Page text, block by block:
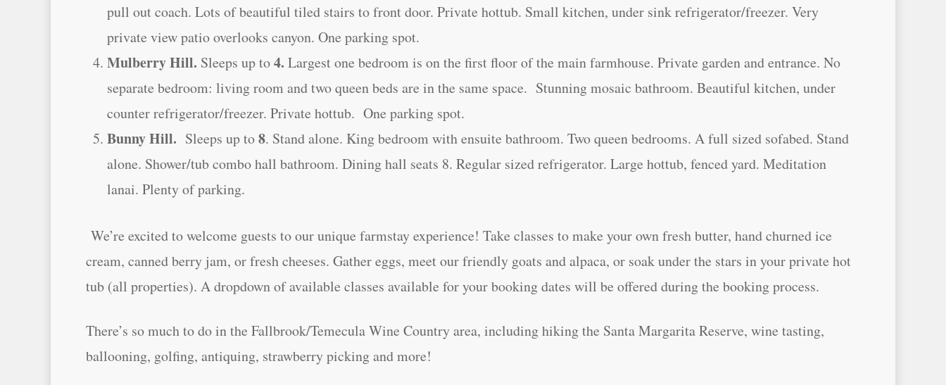
pull out coach. Lots of beautiful tiled stairs to front door. Private hottub. Small kitchen, under sink refrigerator/freezer. Very
private view patio overlooks canyon. One parking spot.
Mulberry Hill. Sleeps up to4. Largest one bedroom is on the first floor of the main farmhouse. Private garden and entrance. No
separate bedroom: living room and two queen beds are in the same space. Stunning mosaic bathroom. Beautiful kitchen, under
counter refrigerator/freezer. Private hottub. One parking spot.
Bunny Hill. Sleeps up to8. Stand alone. King bedroom with ensuite bathroom. Two queen bedrooms. A full sized sofabed. Stand
alone. Shower/tub combo hall bathroom. Dining hall seats 8. Regular sized refrigerator. Large hottub, fenced yard. Meditation
lanai. Plenty of parking.
We’re excited to welcome guests to our unique farmstay experience! Take classes to make your own fresh butter, hand churned ice
cream, canned berry jam, or fresh cheeses. Gather eggs, meet our friendly goats and alpaca, or soak under the stars in your private hot
tub (all properties). A dropdown of available classes available for your booking dates will be offered during the booking process.
There’s so much to do in the Fallbrook/Temecula Wine Country area, including hiking the Santa Margarita Reserve, wine tasting,
ballooning, golfing, antiquing, strawberry picking and more!